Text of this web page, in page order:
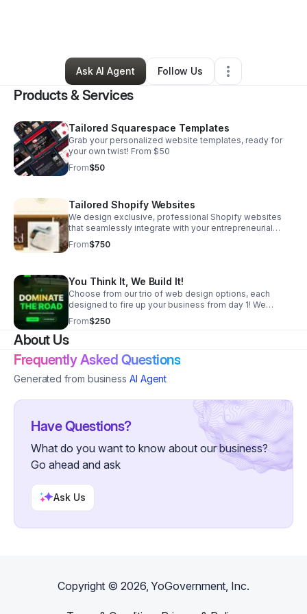
26 Followers
Ask AI Agent
Follow Us
Products & Services
Tailored Squarespace Templates
Grab your personalized website templates, ready for
your own twist! From $50
From$50
Tailored Shopify Websites
We design exclusive, professional Shopify websites
that seamlessly integrate with your entrepreneurial
lifestyle, attracting the desired traffic your business
needs. From $750
From$750
You Think It, We Build It!
Choose from our trio of web design options, each
designed to fire up your business from day 1! We
distribute the expense of a high-powered lead-
generating website across 24 months. From $250
From$250
About Us
Frequently Asked Questions
Generated from business AI Agent
Have Questions?
What do you want to know about our business?
Go ahead and ask
Ask Us
Copyright ©2026, YoGovernment, Inc.